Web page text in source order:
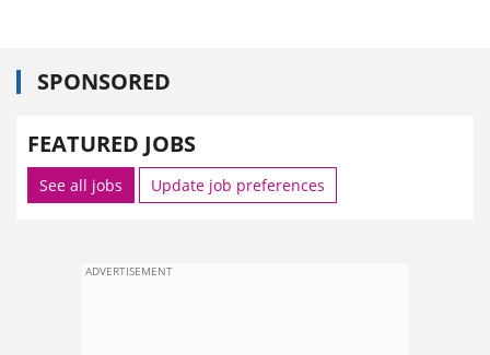
SPONSORED
FEATURED JOBS
See all jobs Update job preferences
ADVERTISEMENT